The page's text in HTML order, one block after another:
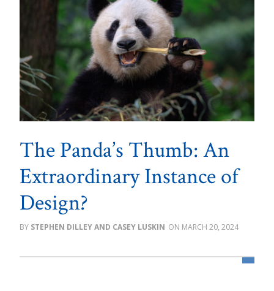
The Panda’s Thumb: An
Extraordinary Instance of
Design?
STEPHEN DILLEY AND CASEY LUSKIN MARCH 20, 2024